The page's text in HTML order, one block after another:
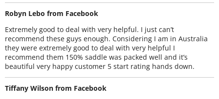
Robyn Lebo from Facebook
Extremely good to deal with very helpful. I just can’t
recommend these guys enough. Considering I am in Australia
they were extremely good to deal with very helpful I
recommend them 150% saddle was packed well and it’s
beautiful very happy customer 5 start rating hands down.
Tiffany Wilson from Facebook